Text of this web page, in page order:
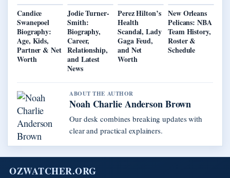
Candice
Swanepoel
Biography:
Age, Kids,
Partner & Net
Worth
Jodie Turner-
Smith:
Biography,
Career,
Relationship,
and Latest
News
Perez Hilton’s
Health
Scandal, Lady
Gaga Feud,
and Net
Worth
New Orleans
Pelicans: NBA
Team History,
Roster &
Schedule
ABOUT THE AUTHOR
Noah Charlie Anderson Brown
Our desk combines breaking updates with
clear and practical explainers.
OZWATCHER.ORG